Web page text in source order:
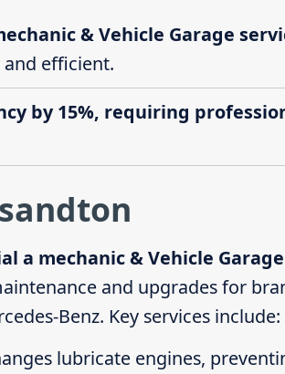
& Vehicle Garage
efficient.
by 15%, requiring
a mechanic & Vehicle Garage
and upgrades for
Benz. Key services include:
lubricate engines,